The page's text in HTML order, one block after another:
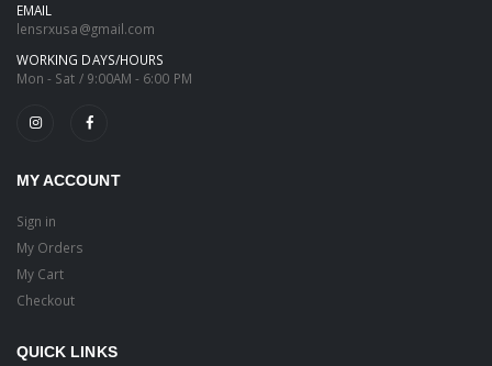
EMAIL
lensrxusa@gmail.com
WORKING DAYS/HOURS
Mon - Sat / 9:00AM - 6:00 PM
MY ACCOUNT
Sign in
My Orders
My Cart
Checkout
QUICK LINKS